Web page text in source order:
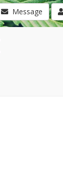
Message